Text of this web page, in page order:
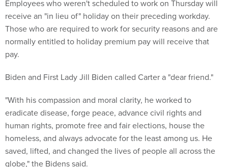
Employees who weren't scheduled to work on Thursday will
receive an "in lieu of" holiday on their preceding workday.
Those who are required to work for security reasons and are
normally entitled to holiday premium pay will receive that
pay.
Biden and First Lady Jill Biden called Carter a "dear friend."
"With his compassion and moral clarity, he worked to
eradicate disease, forge peace, advance civil rights and
human rights, promote free and fair elections, house the
homeless, and always advocate for the least among us. He
saved, lifted, and changed the lives of people all across the
globe," the Bidens said.